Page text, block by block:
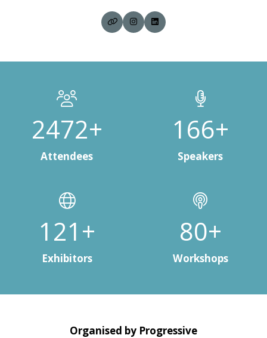
3000+
Attendees
200+
Speakers
150+
Exhibitors
100+
Workshops
Organised by Progressive